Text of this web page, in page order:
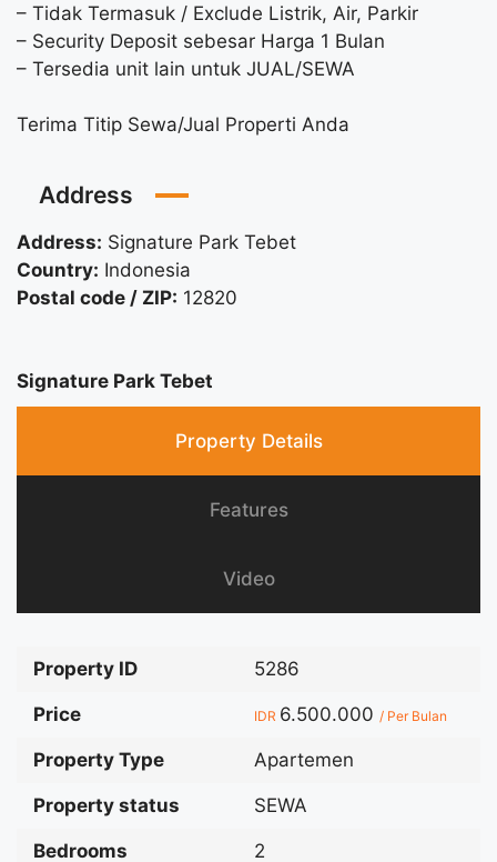
– Tidak Termasuk / Exclude Listrik, Air, Parkir
– Security Deposit sebesar Harga 1 Bulan
– Tersedia unit lain untuk JUAL/SEWA
Terima Titip Sewa/Jual Properti Anda
Address
Address: Signature Park Tebet
Country: Indonesia
Postal code / ZIP: 12820
Signature Park Tebet
Property Details
Features
Video
Property ID 5286
Price IDR 6.500.000 / Per Bulan
Property Type Apartemen
Property status SEWA
Bedrooms 2